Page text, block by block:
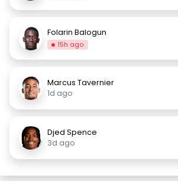
Folarin Balogun
15h ago
Marcus Tavernier
1d ago
Djed Spence
3d ago